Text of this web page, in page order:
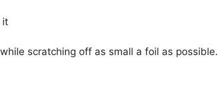
scratching off as small a foil as possible.